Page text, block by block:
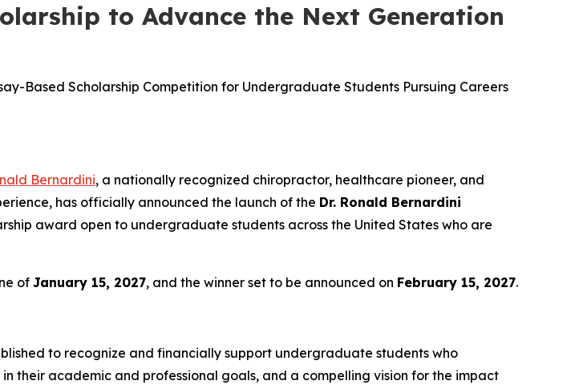
to Advance the Next Generation
Based Scholarship Competition for Undergraduate Students Pursuing Careers
Bernardini, a nationally recognized chiropractor, healthcare pioneer, and
has officially announced the launch of the Dr. Ronald Bernardini
award open to undergraduate students across the United States who are
of January 15, 2027, and the winner set to be announced on February 15, 2027.
to recognize and financially support undergraduate students who
their academic and professional goals, and a compelling vision for the impact